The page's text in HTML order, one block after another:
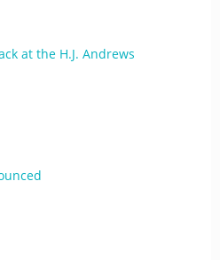
at the H.J. Andrews